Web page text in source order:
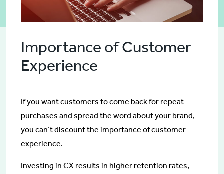
Importance of Customer
Experience
If you want customers to come back for repeat
purchases and spread the word about your brand,
you can’t discount the importance of customer
experience.
Investing in CX results in higher retention rates,